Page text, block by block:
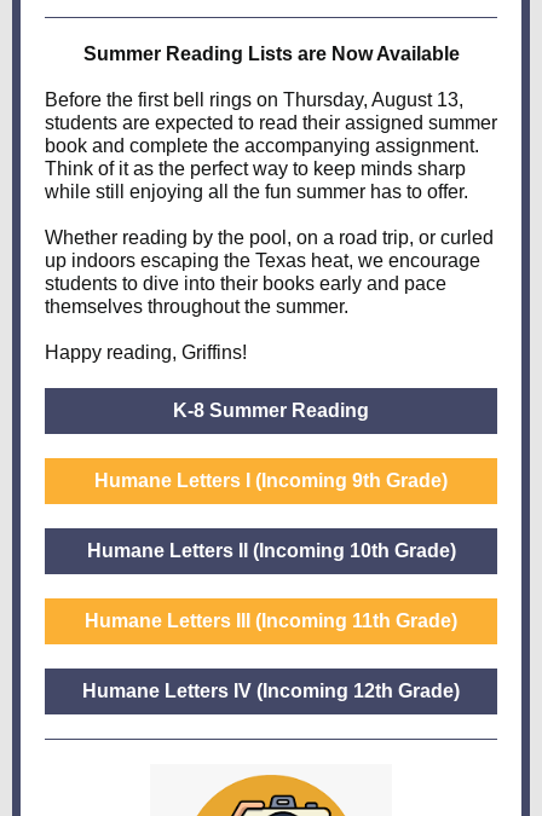
Summer Reading Lists are Now Available
Before the first bell rings on Thursday, August 13,
students are expected to read their assigned summer
book and complete the accompanying assignment.
Think of it as the perfect way to keep minds sharp
while still enjoying all the fun summer has to offer.
Whether reading by the pool, on a road trip, or curled
up indoors escaping the Texas heat, we encourage
students to dive into their books early and pace
themselves throughout the summer.
Happy reading, Griffins!
K-8 Summer Reading
Humane Letters I (Incoming 9th Grade)
Humane Letters II (Incoming 10th Grade)
Humane Letters III (Incoming 11th Grade)
Humane Letters IV (Incoming 12th Grade)